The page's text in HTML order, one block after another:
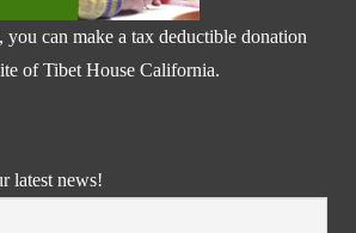
can make a tax deductible donation
ofTibet House California.
latest news!